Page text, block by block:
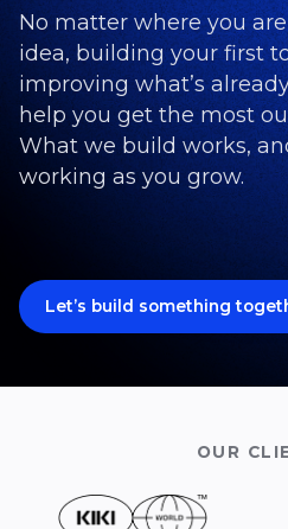
No matter where you
idea, building your first
improving what’s
help you get the most
What we build works,
working as you grow.
Let’s build something
OUR